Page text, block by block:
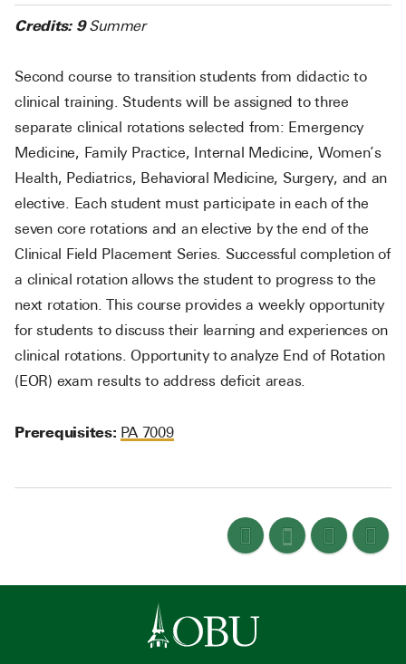
Credits: 9 Summer
Second course to transition students from didactic to
clinical training. Students will be assigned to three
separate clinical rotations selected from: Emergency
Medicine, Family Practice, Internal Medicine, Women’s
Health, Pediatrics, Behavioral Medicine, Surgery, and an
elective. Each student must participate in each of the
seven core rotations and an elective by the end of the
Clinical Field Placement Series. Successful completion of
a clinical rotation allows the student to progress to the
next rotation. This course provides a weekly opportunity
for students to discuss their learning and experiences on
clinical rotations. Opportunity to analyze End of Rotation
(EOR) exam results to address deficit areas.
Prerequisites: PA 7009